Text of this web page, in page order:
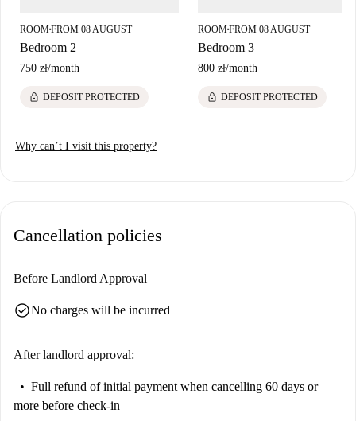
ROOM■FROM 08 AUGUST
Bedroom 2
750 zł/month
lock DEPOSIT PROTECTED
ROOM■FROM 08 AUGUST
Bedroom 3
800 zł/month
lock DEPOSIT PROTECTED
Why can’t I visit this property?
Cancellation policies
Before Landlord Approval
check_circleNo charges will be incurred
After landlord approval:
Full refund of initial payment when cancelling 60 days or
more before check-in